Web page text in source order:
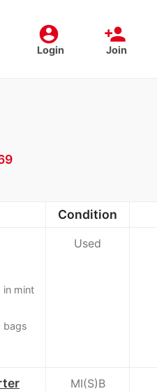
account_circle
Login
person_add
Join
Condition
in mint
bags
Used
MI(S)B